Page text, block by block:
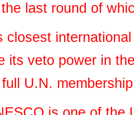
last round of
closest
its veto power in
full U.N.